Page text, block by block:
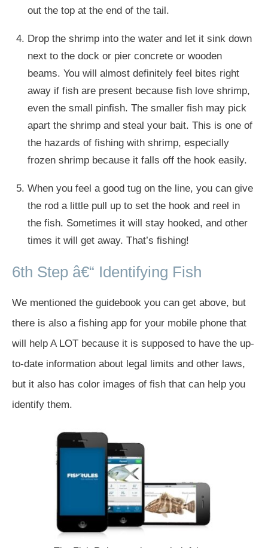
out the top at the end of the tail.
Drop the shrimp into the water and let it sink down
next to the dock or pier concrete or wooden
beams. You will almost definitely feel bites right
away if fish are present because fish love shrimp,
even the small pinfish. The smaller fish may pick
apart the shrimp and steal your bait. This is one of
the hazards of fishing with shrimp, especially
frozen shrimp because it falls off the hook easily.
When you feel a good tug on the line, you can give
the rod a little pull up to set the hook and reel in
the fish. Sometimes it will stay hooked, and other
times it will get away. That’s fishing!
6th Step â€“ Identifying Fish
We mentioned the guidebook you can get above, but
there is also a fishing app for your mobile phone that
will help A LOT because it is supposed to have the up-
to-date information about legal limits and other laws,
but it also has color images of fish that can help you
identify them.